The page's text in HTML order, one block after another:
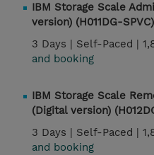
IBM Storage Scale
version) (H011DG-SPVC)
3 Days | Self-Paced |
and booking
IBM Storage Scale
(Digital version)
3 Days | Self-Paced |
and booking